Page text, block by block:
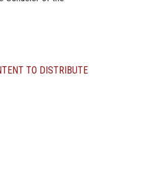
TO DISTRIBUTE